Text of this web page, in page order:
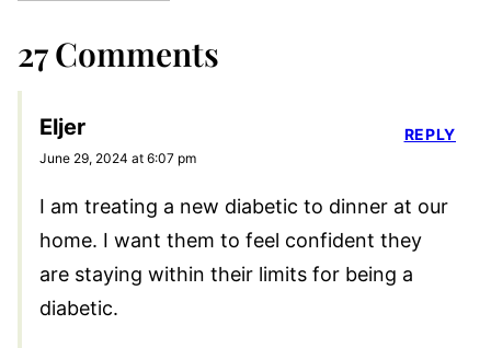
27 Comments
Eljer
June 29, 2024 at 6:07 pm
I am treating a new diabetic to dinner at our
home. I want them to feel confident they
are staying within their limits for being a
diabetic.
REPLY